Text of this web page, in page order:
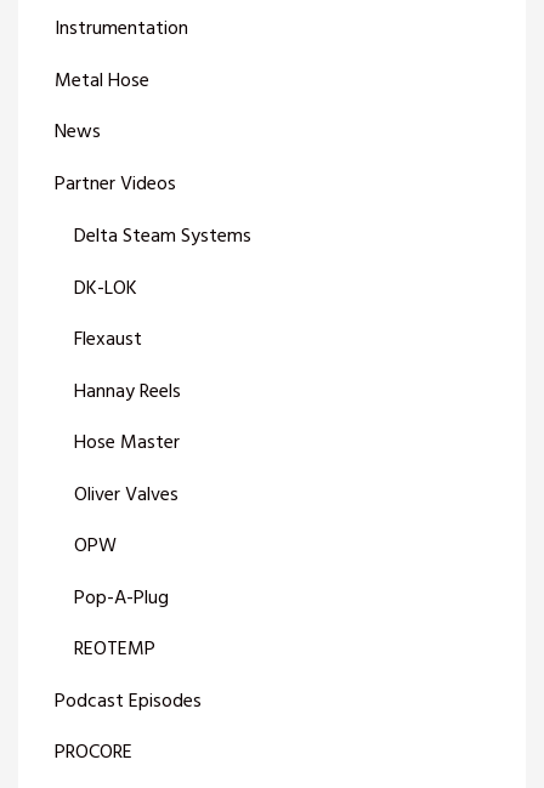
Instrumentation
Metal Hose
News
Partner Videos
Delta Steam Systems
DK-LOK
Flexaust
Hannay Reels
Hose Master
Oliver Valves
OPW
Pop-A-Plug
REOTEMP
Podcast Episodes
PROCORE